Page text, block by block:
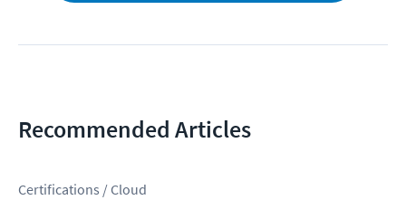
Recommended Articles
Certifications / Cloud